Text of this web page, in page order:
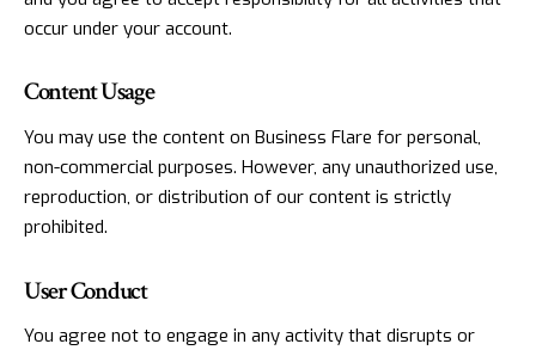
occur under your account.
Content Usage
You may use the content on Business Flare for personal,
non-commercial purposes. However, any unauthorized use,
reproduction, or distribution of our content is strictly
prohibited.
User Conduct
You agree not to engage in any activity that disrupts or